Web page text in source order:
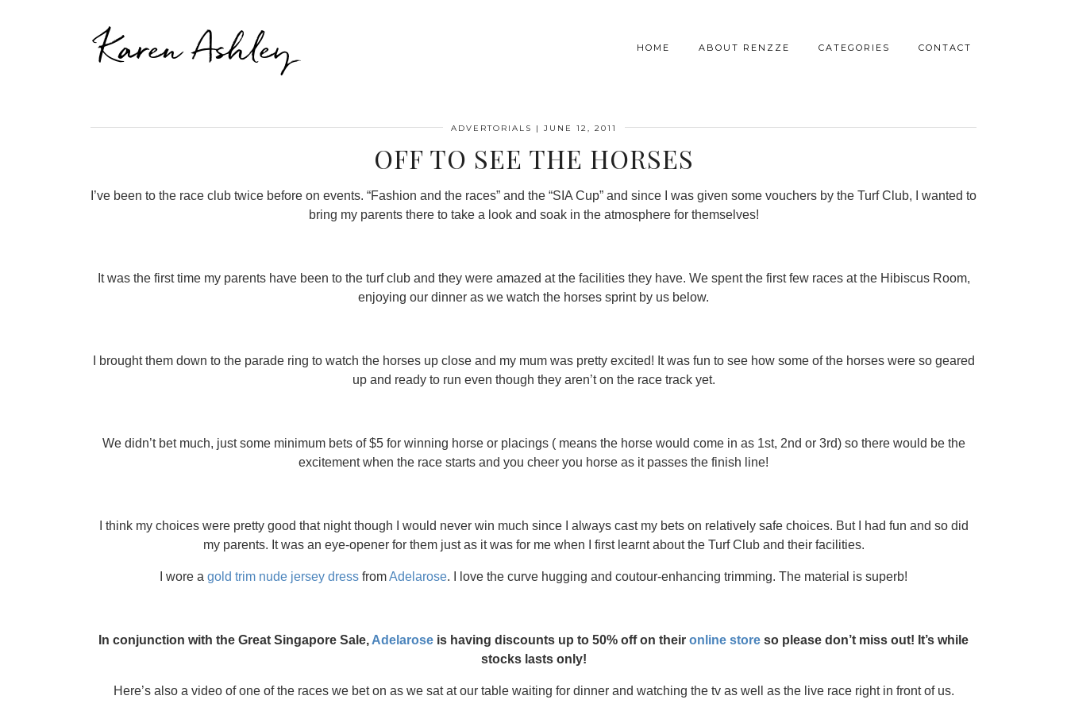
Karen Ashley HOME ABOUT RENZZE CATEGORIES CONTACT
ADVERTORIALS | JUNE 12, 2011
OFF TO SEE THE HORSES
I’ve been to the race club twice before on events. “Fashion and the races” and the “SIA Cup” and since I was given some vouchers by the Turf Club, I wanted to
bring my parents there to take a look and soak in the atmosphere for themselves!
It was the first time my parents have been to the turf club and they were amazed at the facilities they have. We spent the first few races at the Hibiscus Room,
enjoying our dinner as we watch the horses sprint by us below.
I brought them down to the parade ring to watch the horses up close and my mum was pretty excited! It was fun to see how some of the horses were so geared
up and ready to run even though they aren’t on the race track yet.
We didn’t bet much, just some minimum bets of $5 for winning horse or placings ( means the horse would come in as 1st, 2nd or 3rd) so there would be the
excitement when the race starts and you cheer you horse as it passes the finish line!
I think my choices were pretty good that night though I would never win much since I always cast my bets on relatively safe choices. But I had fun and so did
my parents. It was an eye-opener for them just as it was for me when I first learnt about the Turf Club and their facilities.
I wore a gold trim nude jersey dress fromAdelarose. I love the curve hugging and coutour-enhancing trimming. The material is superb!
In conjunction with the Great Singapore Sale, Adelarose is having discounts up to 50% off on their online store so please don’t miss out! It’s while
stocks lasts only!
Here’s also a video of one of the races we bet on as we sat at our table waiting for dinner and watching the tv as well as the live race right in front of us.